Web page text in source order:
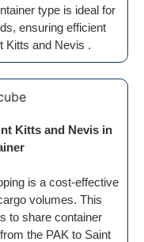
type is ideal for
ensuring efficient
Kitts and Nevis .
Kitts and Nevis in
is a cost-effective
volumes. This
to share container
the PAK to Saint